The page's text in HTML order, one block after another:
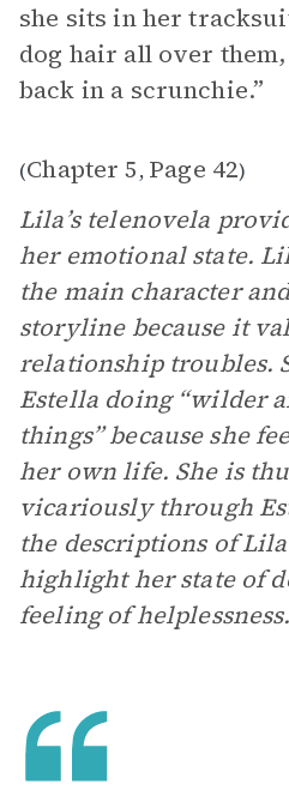
she sits in her
dog hair all over
back in a scrunchie.”
(Chapter 5, Page 42)
Lila’s telenovela
her emotional state.
the main character
storyline because it
relationship troubles.
Estella doing “wilder
things” because she
her own life. She is
vicariously through
the descriptions of
highlight her state of
feeling of helplessness.